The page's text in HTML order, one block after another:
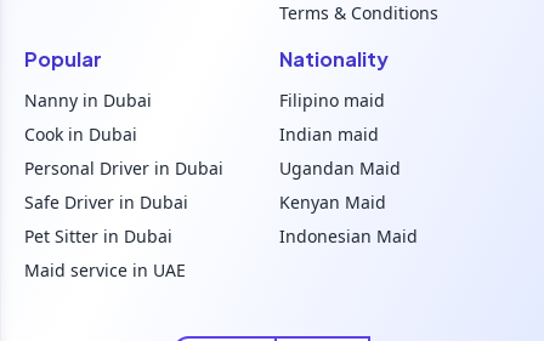
Terms & Conditions
Popular
Nanny in Dubai
Cook in Dubai
Personal Driver in Dubai
Safe Driver in Dubai
Pet Sitter in Dubai
Maid service in UAE
Nationality
Filipino maid
Indian maid
Ugandan Maid
Kenyan Maid
Indonesian Maid